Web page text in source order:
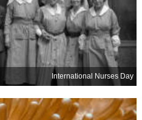
International Nurses Day